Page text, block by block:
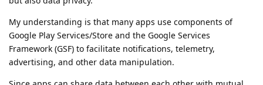
My understanding is that many apps use components of
Google Play Services/Store and the Google Services
Framework (GSF) to facilitate notifications, telemetry,
advertising, and other data manipulation.